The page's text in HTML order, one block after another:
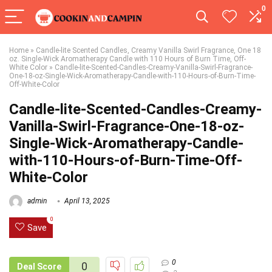
0
Home » Candle-lite Scented Candles, Creamy Vanilla Swirl Fragrance, One 18
oz. Single-Wick Aromatherapy Candle with 110 Hours of Burn Time, Off-
White Color » Candle-lite-Scented-Candles-Creamy-Vanilla-Swirl-Fragrance-
One-18-oz-Single-Wick-Aromatherapy-Candle-with-110-Hours-of-Burn-Time-
Off-White-Color
Candle-lite-Scented-Candles-Creamy-
Vanilla-Swirl-Fragrance-One-18-oz-
Single-Wick-Aromatherapy-Candle-
with-110-Hours-of-Burn-Time-Off-
White-Color
admin April 13, 2025
Save
0
Deal Score 0
0